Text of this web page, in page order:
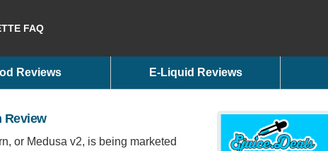
FAQ
Reviews E-Liquid Reviews
Review
or Medusa v2, is being marketed